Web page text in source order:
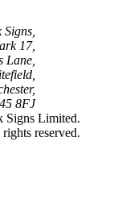
17,
Lane,
8FJ
Signs Limited.
reserved.